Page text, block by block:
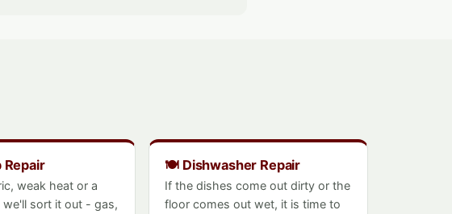
Repair
weak heat or a
we'll sort it out - gas,
🍽️ Dishwasher Repair
If the dishes come out dirty or the
floor comes out wet, it is time to